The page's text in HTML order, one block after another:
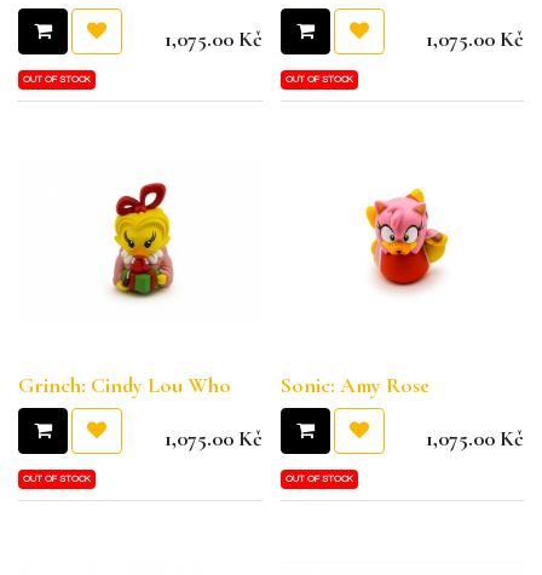
1,075.00Kč
OUT OF STOCK
1,075.00 Kč
OUT OF STOCK
Grinch: Cindy Lou Who
1,075.00Kč
OUT OF STOCK
Sonic: Amy Rose
1,075.00 Kč
OUT OF STOCK